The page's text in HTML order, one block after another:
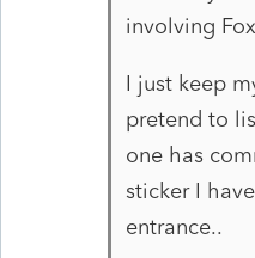
involving
I just keep
pretend to
one has
sticker I
entrance..